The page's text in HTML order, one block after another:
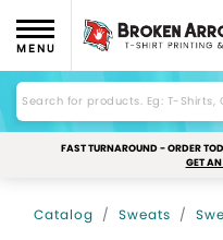
MENU
FAST TURNAROUND - ORDER
GET
Catalog Sweats